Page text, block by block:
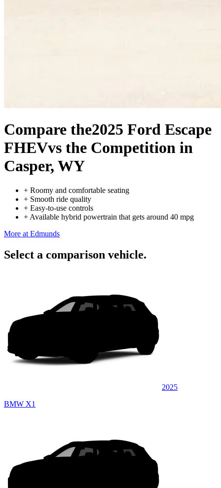
Compare the2025 Ford Escape
FHEVvs the Competition in
Casper, WY
+ Roomy and comfortable seating
+ Smooth ride quality
+ Easy-to-use controls
+ Available hybrid powertrain that gets around 40 mpg
More at Edmunds
Select a comparison vehicle.
2025
BMW X1